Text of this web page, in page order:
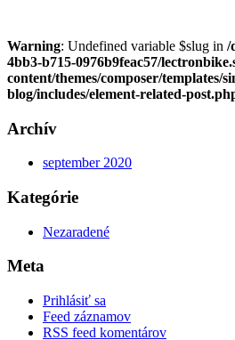
Warning: Undefined variable $slug in /
4bb3-b715-0976b9feac57/
content/themes/composer/templates/
blog/includes/element-related-
Archív
september 2020
Kategórie
Nezaradené
Meta
Prihlásiť sa
Feed záznamov
RSS feed komentárov